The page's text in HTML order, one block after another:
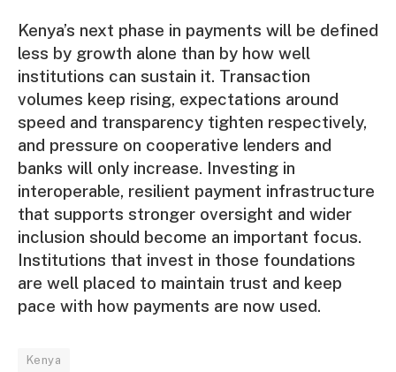
Kenya’s next phase in payments will be defined
less by growth alone than by how well
institutions can sustain it. Transaction
volumes keep rising, expectations around
speed and transparency tighten respectively,
and pressure on cooperative lenders and
banks will only increase. Investing in
interoperable, resilient payment infrastructure
that supports stronger oversight and wider
inclusion should become an important focus.
Institutions that invest in those foundations
are well placed to maintain trust and keep
pace with how payments are now used.
Kenya